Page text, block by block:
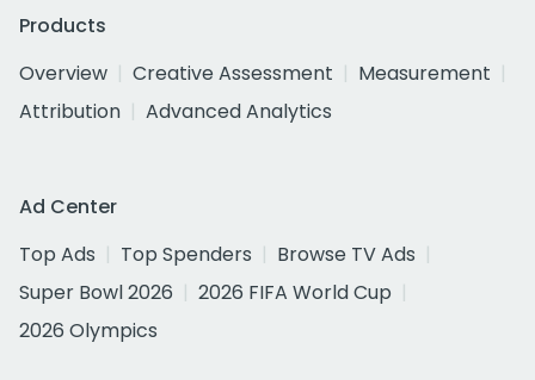
Products
Overview
Creative Assessment
Measurement
Attribution
Advanced Analytics
Ad Center
Top Ads
Top Spenders
Browse TV Ads
Super Bowl 2026
2026 FIFA World Cup
2026 Olympics